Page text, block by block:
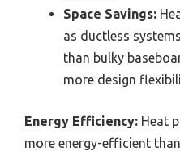
Space Savings:
as ductless
than bulky
more design
Energy Efficiency: Heat
more energy-efficient